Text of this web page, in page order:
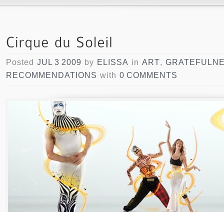
Posted JUL 3 2009 by ELISSA in ART,
RECOMMENDATIONS with 0 COMMENTS